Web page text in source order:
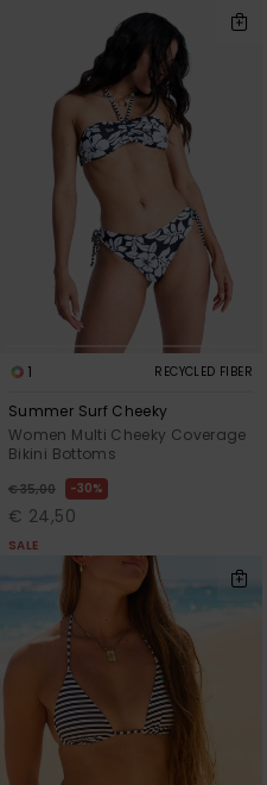
1 RECYCLED FIBER
Summer Surf Cheeky
Women Multi Cheeky Coverage
Bikini Bottoms
€ 35,00 30%
€ 24,50
SALE